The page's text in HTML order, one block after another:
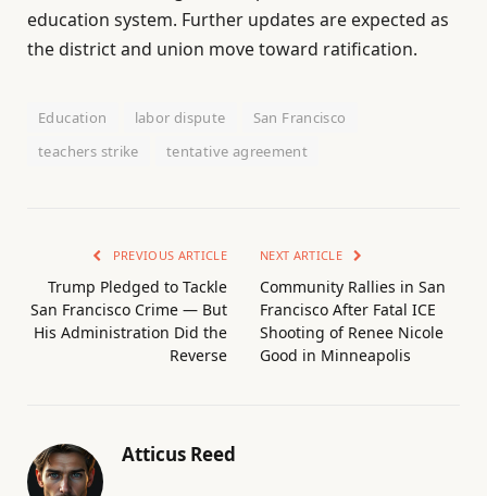
education system. Further updates are expected as
the district and union move toward ratification.
Education labor dispute
San Francisco
teachers strike
tentative agreement
PREVIOUS ARTICLE
Trump Pledged to Tackle
San Francisco Crime — But
His Administration Did the
Reverse
NEXT ARTICLE
Community Rallies in San
Francisco After Fatal ICE
Shooting of Renee Nicole
Good in Minneapolis
Atticus Reed